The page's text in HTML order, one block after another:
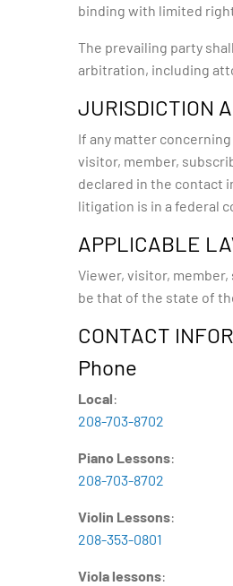
binding with limited
The prevailing party
arbitration, including
JURISDICTION
If any matter
visitor, member,
declared in the contact
litigation is in a federal
APPLICABLE
Viewer, visitor,
be that of the state of
CONTACT
Phone
Local:
208-703-8702
Piano Lessons:
208-703-8702
Violin Lessons:
208-353-0801
Viola lessons: